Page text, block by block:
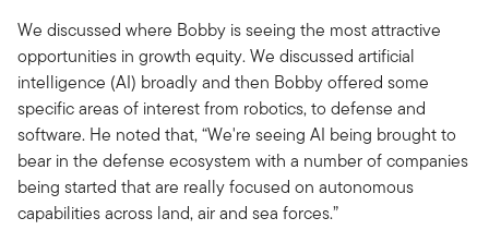
We discussed where Bobby is seeing the most attractive
opportunities in growth equity. We discussed artificial
intelligence (AI) broadly and then Bobby offered some
specific areas of interest from robotics, to defense and
software. He noted that, “We're seeing AI being brought to
bear in the defense ecosystem with a number of companies
being started that are really focused on autonomous
capabilities across land, air and sea forces.”